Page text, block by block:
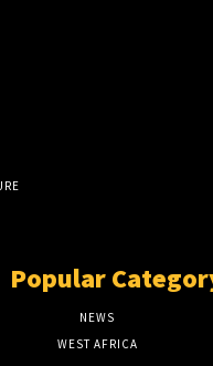
Popular
NEWS
WEST AFRICA